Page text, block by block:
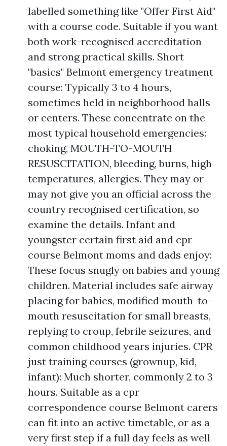
labelled something like "Offer First Aid"
with a course code. Suitable if you want
both work-recognised accreditation
and strong practical skills. Short
"basics" Belmont emergency treatment
course: Typically 3 to 4 hours,
sometimes held in neighborhood halls
or centers. These concentrate on the
most typical household emergencies:
choking, MOUTH-TO-MOUTH
RESUSCITATION, bleeding, burns, high
temperatures, allergies. They may or
may not give you an official across the
country recognised certification, so
examine the details. Infant and
youngster certain first aid and cpr
course Belmont moms and dads enjoy:
These focus snugly on babies and young
children. Material includes safe airway
placing for babies, modified mouth-to-
mouth resuscitation for small breasts,
replying to croup, febrile seizures, and
common childhood years injuries. CPR
just training courses (grownup, kid,
infant): Much shorter, commonly 2 to 3
hours. Suitable as a cpr
correspondence course Belmont carers
can fit into an active timetable, or as a
very first step if a full day feels as well